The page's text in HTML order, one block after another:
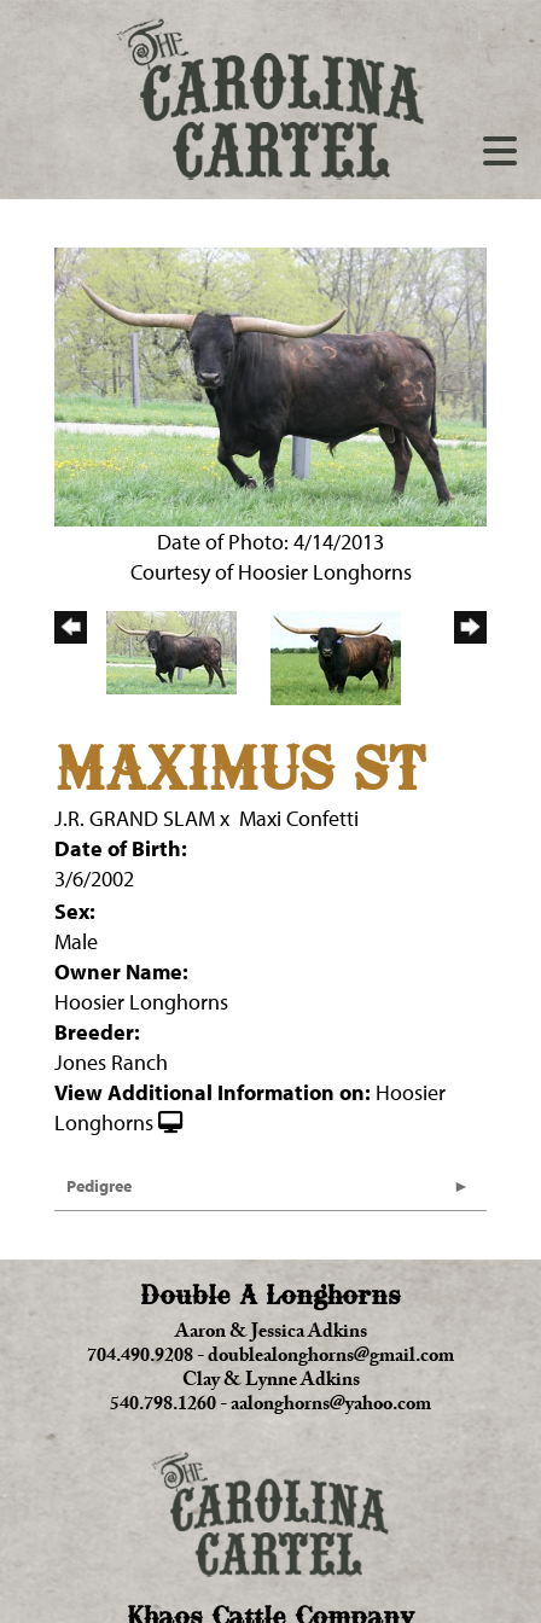
Date of Photo: 4/14/2013
Courtesy of Hoosier Longhorns
MAXIMUS ST
J.R. GRAND SLAMx Maxi Confetti
Date of Birth:
3/6/2002
Sex:
Male
Owner Name:
Hoosier Longhorns
Breeder:
Jones Ranch
View Additional Information on: Hoosier
Longhorns
Pedigree
Double A Longhorns
Aaron & Jessica Adkins
704.490.9208-doublealonghorns@gmail.com
Clay & Lynne Adkins
540.798.1260-aalonghorns@yahoo.com
Khaos Cattle Company